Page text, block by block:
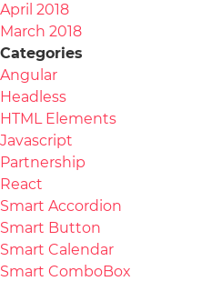
April 2018
March 2018
Categories
Angular
Headless
HTML Elements
Javascript
Partnership
React
Smart Accordion
Smart Button
Smart Calendar
Smart ComboBox